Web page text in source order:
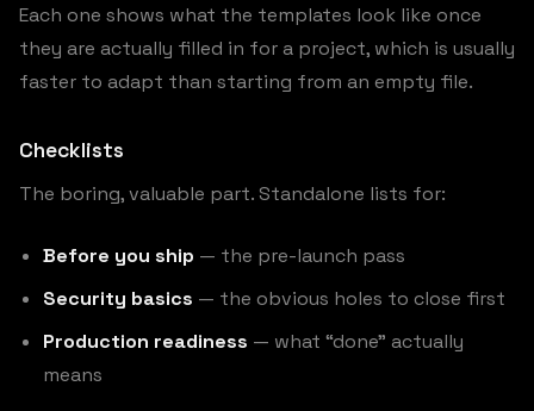
Each one shows what the templates look like once
they are actually filled in for a project, which is usually
faster to adapt than starting from an empty file.
Checklists
The boring, valuable part. Standalone lists for:
Before you ship — the pre-launch pass
Security basics — the obvious holes to close first
Production readiness — what “done” actually
means